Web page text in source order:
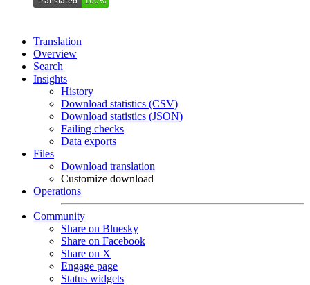
Translation
Overview
Search
Insights
History
Download statistics (CSV)
Download statistics (JSON)
Failing checks
Data exports
Files
Download translation
Customize download
Operations
Community
Share on Bluesky
Share on Facebook
Share on X
Engage page
Status widgets